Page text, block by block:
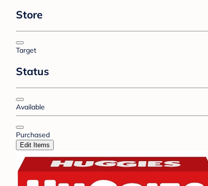
Store
Target
Status
Available
Purchased
Edit Items